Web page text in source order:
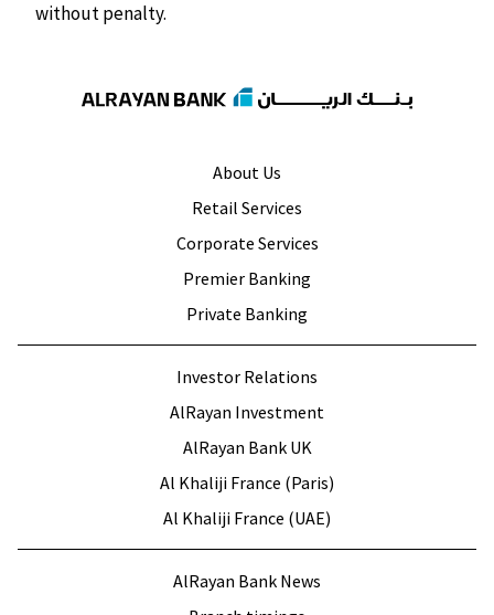
without penalty.
AlRayan Bank News
Investor Relations
AlRayan Investment
AlRayan Bank UK
Al Khaliji France (Paris)
Al Khaliji France (UAE)
About Us
Retail Services
Corporate Services
Premier Banking
Private Banking